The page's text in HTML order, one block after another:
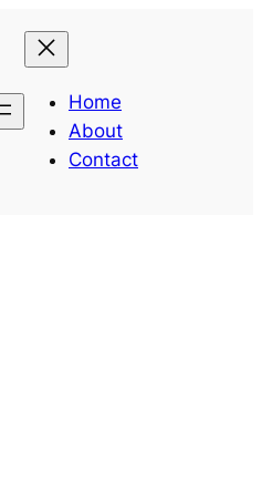
Home
About
Contact